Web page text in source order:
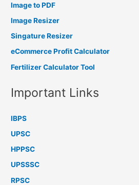
Image to PDF
Image Resizer
Singature Resizer
eCommerce Profit Calculator
Fertilizer Calculator Tool
Important Links
IBPS
UPSC
HPPSC
UPSSSC
RPSC